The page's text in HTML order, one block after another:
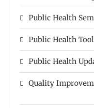
Public Health
Public Health
Public Health
Quality